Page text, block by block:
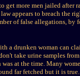
get more men jailed after
appears to breach the
of false allegations, by
a drunken woman can
take urine samples
at the time. Many
far fetched but it is true.